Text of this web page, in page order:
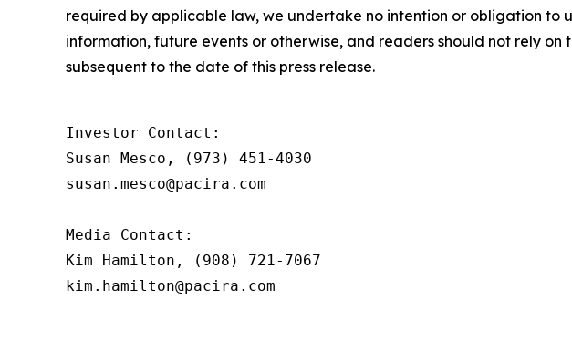
required by applicable law, we undertake no intention or obligation
information, future events or otherwise, and readers should not rely
subsequent to the date of this press release.
Investor Contact:
Susan Mesco, (973) 451-4030
susan.mesco@pacira.com
Media Contact:
Kim Hamilton, (908) 721-7067
kim.hamilton@pacira.com